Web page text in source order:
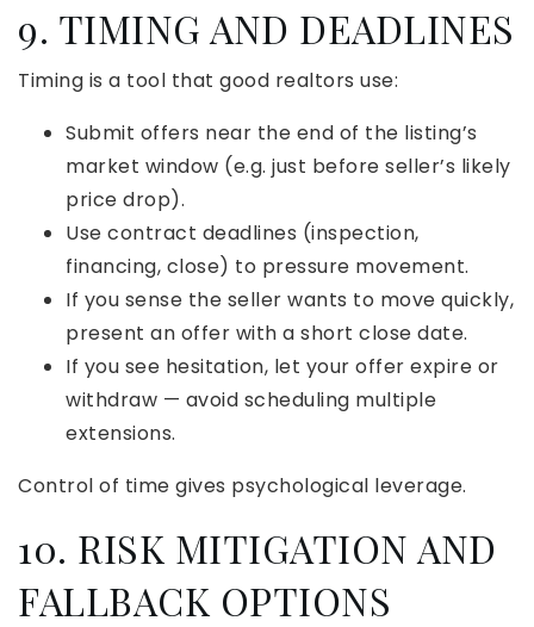
9. TIMING AND DEADLINES
Timing is a tool that good realtors use:
Submit offers near the end of the listing’s
market window (e.g. just before seller’s likely
price drop).
Use contract deadlines (inspection,
financing, close) to pressure movement.
If you sense the seller wants to move quickly,
present an offer with a short close date.
If you see hesitation, let your offer expire or
withdraw — avoid scheduling multiple
extensions.
Control of time gives psychological leverage.
10. RISK MITIGATION AND
FALLBACK OPTIONS